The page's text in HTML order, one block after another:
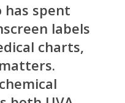
has spent
labels
charts,